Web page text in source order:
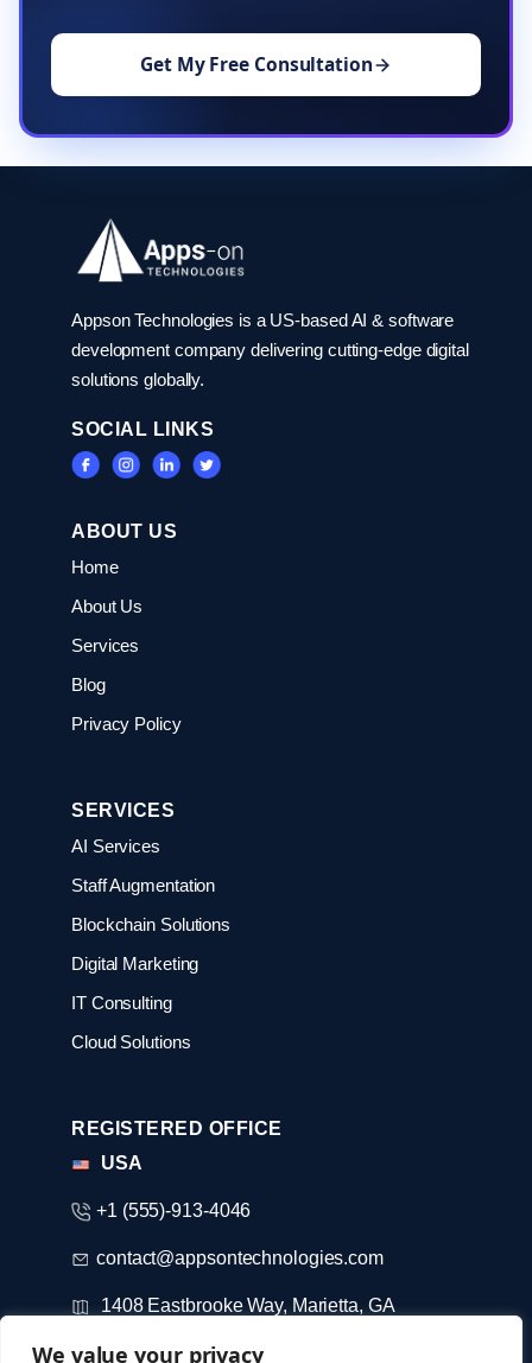
We value your privacy
Get My Free Consultation
Appson Technologies is a US-based AI & software
development company delivering cutting-edge digital
solutions globally.
SOCIAL LINKS
ABOUT US
Home
About Us
Services
Blog
Privacy Policy
SERVICES
AI Services
Staff Augmentation
Blockchain Solutions
Digital Marketing
IT Consulting
Cloud Solutions
REGISTERED OFFICE
USA
+1 (555)-913-4046
contact@appsontechnologies.com
1408 Eastbrooke Way, Marietta, GA